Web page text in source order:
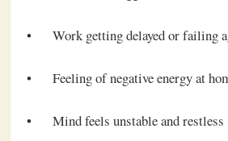
• Work getting delayed or failing
• Feeling of negative energy at
• Mind feels unstable and restless